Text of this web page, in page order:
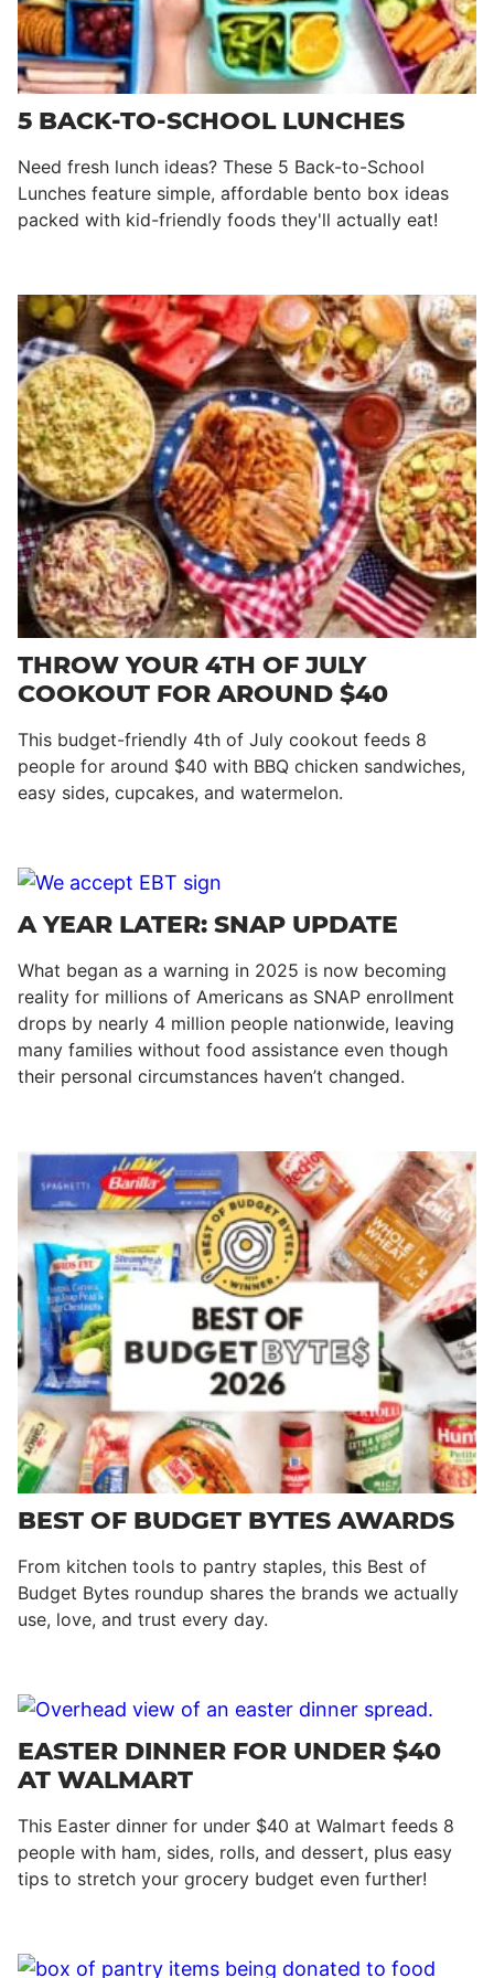
5 BACK-TO-SCHOOL LUNCHES
Need fresh lunch ideas? These 5 Back-to-School
Lunches feature simple, affordable bento box ideas
packed with kid-friendly foods they'll actually eat!
THROW YOUR 4TH OF JULY
COOKOUT FOR AROUND $40
This budget-friendly 4th of July cookout feeds 8
people for around $40 with BBQ chicken sandwiches,
easy sides, cupcakes, and watermelon.
A YEAR LATER: SNAP UPDATE
What began as a warning in 2025 is now becoming
reality for millions of Americans as SNAP enrollment
drops by nearly 4 million people nationwide, leaving
many families without food assistance even though
their personal circumstances haven’t changed.
BEST OF BUDGET BYTES AWARDS
From kitchen tools to pantry staples, this Best of
Budget Bytes roundup shares the brands we actually
use, love, and trust every day.
EASTER DINNER FOR UNDER $40
AT WALMART
This Easter dinner for under $40 at Walmart feeds 8
people with ham, sides, rolls, and dessert, plus easy
tips to stretch your grocery budget even further!